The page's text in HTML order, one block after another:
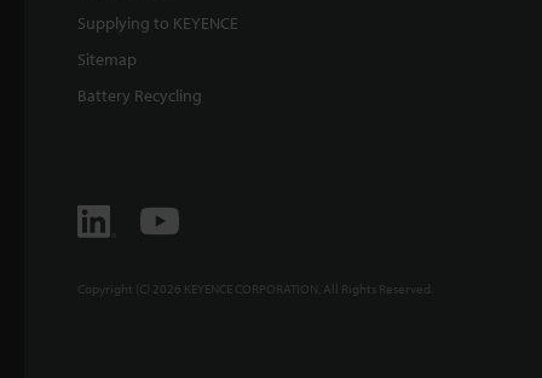
Supplying to KEYENCE
Sitemap
Battery Recycling
Copyright (C) 2026 KEYENCE CORPORATION. All Rights Reserved.